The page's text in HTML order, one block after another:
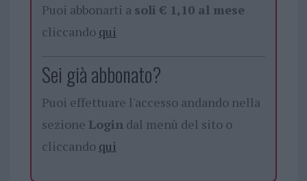
Puoi abbonarti a soli € 1,10 al mese
cliccando qui
Sei già abbonato?
Puoi effettuare l'accesso andando nella
sezione Login dal menù del sito o
cliccando qui